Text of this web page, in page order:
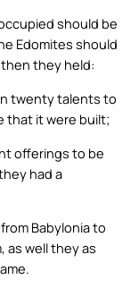
should be
Edomites should
they held:
twenty talents to
that it were built;
offerings to be
had a
Babylonia to
as well they as